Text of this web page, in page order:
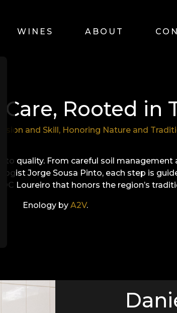
WINES ABOUT
Rooted in
and Skill, Honoring Nature and
quality. From careful soil
Jorge Sousa Pinto, each step is
Loureiro that honors the region’s
Enology by A2V.